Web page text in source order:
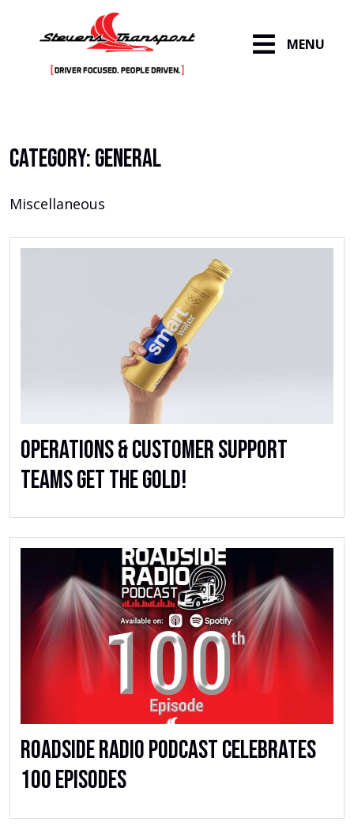
content
MENU
Category:General
Miscellaneous
Operations & Customer Support
Teams Get the Gold!
Roadside Radio Podcast Celebrates
100 Episodes